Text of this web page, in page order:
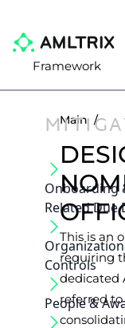
Framework
Onboarding
Related Due
Controls
People &
Main /
This is an
requiring
dedicated
referred to